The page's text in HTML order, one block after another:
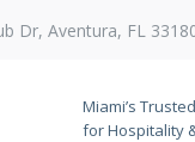
Dr, Aventura, FL
Miami’s
for Hospitality